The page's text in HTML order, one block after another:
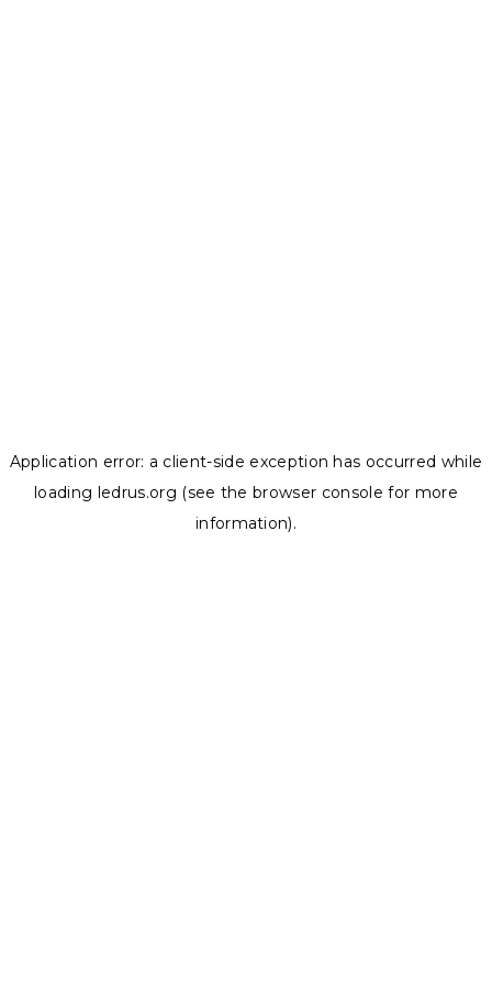
Application error: a client-side exception has occurred while
loading ledrus.org (see the browser console for more
information).